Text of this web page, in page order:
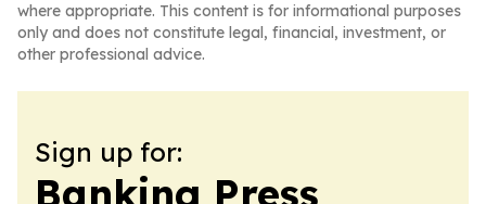
where appropriate. This content is for informational purposes
only and does not constitute legal, financial, investment, or
other professional advice.
Sign up for:
Banking Press